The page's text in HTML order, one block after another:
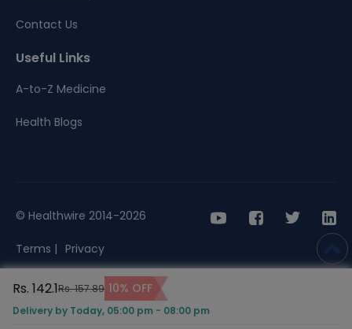
Rs. 142.1Rs. 157.89 10% OFF
Delivery by Today, 05:00 pm - 08:00 pm
Contact Us
Useful Links
A-to-Z Medicine
Health Blogs
© Healthwire 2014-2026
Terms | Privacy